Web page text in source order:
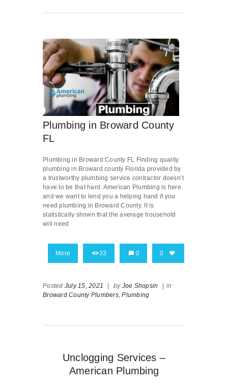
Plumbing in Broward County
FL
Plumbing in Broward County FL Finding quality
plumbing in Broward county Florida provided by
a trustworthy plumbing service contractor doesn’t
have to be that hard. American Plumbing is here
and we want to lend you a helping hand if you
need plumbing in Broward County. It is
statistically shown that the average household
will need
More 33 0 0
Posted July 15, 2021 | by Joe Shopsin | in
Broward County Plumbers, Plumbing
Unclogging Services –
American Plumbing